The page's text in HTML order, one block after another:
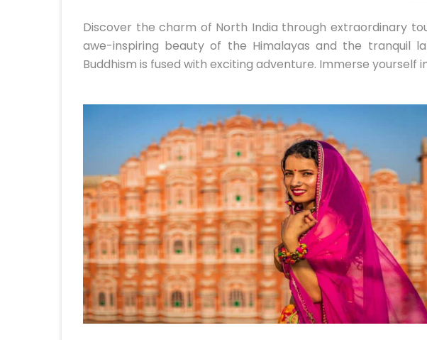
Discover the charm of North India through extraordinary
awe-inspiring beauty of the Himalayas and the tranquil
Buddhism is fused with exciting adventure. Immerse